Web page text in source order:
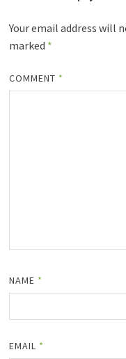
Your email address will
marked *
COMMENT *
NAME *
EMAIL *